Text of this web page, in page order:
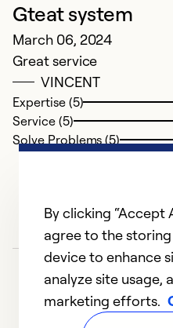
Gteat system
March 06, 2024
Great service
VINCENT
Expertise (5)
Service (5)
Solve Problems (5)
By clicking “Accept
agree to the
device to enhance
analyze site usage,
marketing efforts.